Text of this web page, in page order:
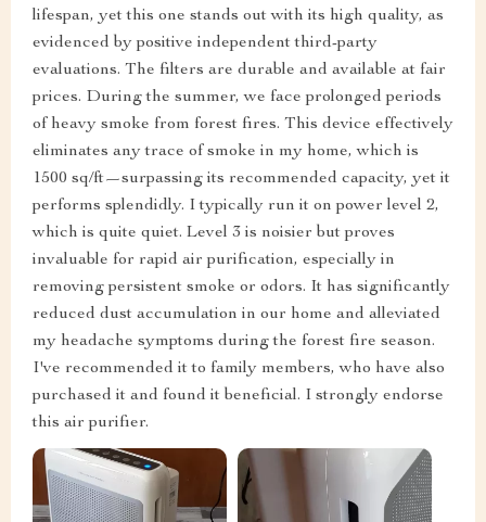
lifespan, yet this one stands out with its high quality, as
evidenced by positive independent third-party
evaluations. The filters are durable and available at fair
prices. During the summer, we face prolonged periods
of heavy smoke from forest fires. This device effectively
eliminates any trace of smoke in my home, which is
1500 sq/ft—surpassing its recommended capacity, yet it
performs splendidly. I typically run it on power level 2,
which is quite quiet. Level 3 is noisier but proves
invaluable for rapid air purification, especially in
removing persistent smoke or odors. It has significantly
reduced dust accumulation in our home and alleviated
my headache symptoms during the forest fire season.
I've recommended it to family members, who have also
purchased it and found it beneficial. I strongly endorse
this air purifier.